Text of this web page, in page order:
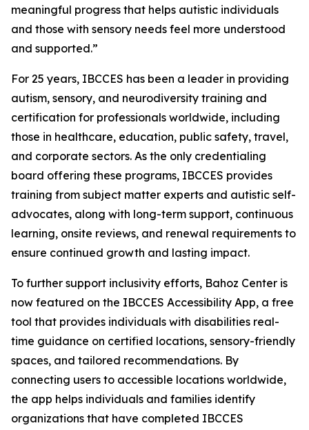
meaningful progress that helps autistic individuals
and those with sensory needs feel more understood
and supported.”
For 25 years, IBCCES has been a leader in providing
autism, sensory, and neurodiversity training and
certification for professionals worldwide, including
those in healthcare, education, public safety, travel,
and corporate sectors. As the only credentialing
board offering these programs, IBCCES provides
training from subject matter experts and autistic self-
advocates, along with long-term support, continuous
learning, onsite reviews, and renewal requirements to
ensure continued growth and lasting impact.
To further support inclusivity efforts, Bahoz Center is
now featured on the IBCCES Accessibility App, a free
tool that provides individuals with disabilities real-
time guidance on certified locations, sensory-friendly
spaces, and tailored recommendations. By
connecting users to accessible locations worldwide,
the app helps individuals and families identify
organizations that have completed IBCCES